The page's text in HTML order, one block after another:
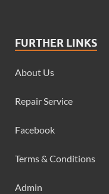
FURTHER LINKS
About Us
Repair Service
Facebook
Terms & Conditions
Admin